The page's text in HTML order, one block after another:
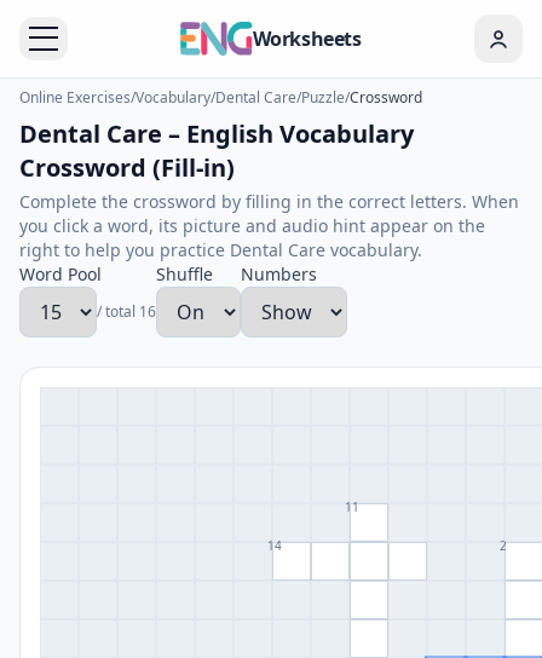
Worksheets
Online Exercises/Vocabulary/Dental Care/Puzzle/Crossword
Dental Care – English Vocabulary
Crossword (Fill-in)
Complete the crossword by filling in the correct letters. When
you click a word, its picture and audio hint appear on the
right to help you practice Dental Care vocabulary.
Word Pool
/ total 16
Shuffle Numbers
11
14 2